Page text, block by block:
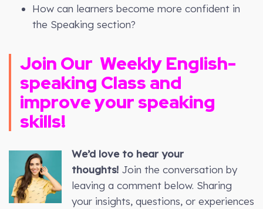
How can learners become more confident in
the Speaking section?
Join Our Weekly English-
speaking Class and
improve your speaking
skills!
We’d love to hear your
thoughts! Join the conversation by
leaving a comment below. Sharing
your insights, questions, or experiences